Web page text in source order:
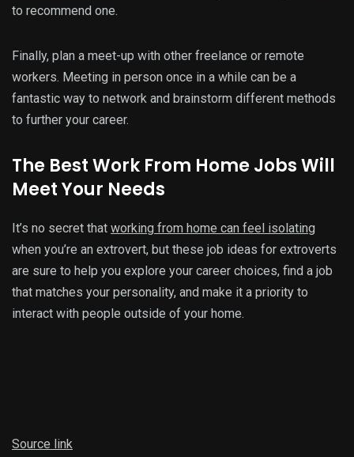
to recommend one.
Finally, plan a meet-up with other freelance or remote
workers. Meeting in person once in a while can be a
fantastic way to network and brainstorm different methods
to further your career.
The Best Work From Home Jobs Will
Meet Your Needs
It’s no secret that working from home can feel isolating
when you’re an extrovert, but these job ideas for extroverts
are sure to help you explore your career choices, find a job
that matches your personality, and make it a priority to
interact with people outside of your home.
Source link